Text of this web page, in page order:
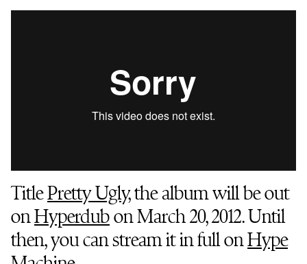
TitlePretty Ugly, the album will be out
onHyperdubon March 20, 2012. Until
then, you can stream it in full onHype